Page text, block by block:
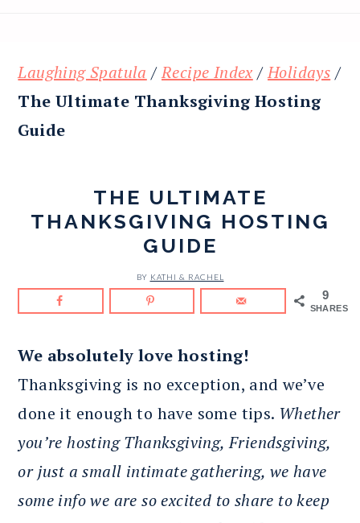
Laughing Spatula /Recipe Index /Holidays /
The Ultimate Thanksgiving Hosting
Guide
THE ULTIMATE
THANKSGIVING HOSTING
GUIDE
BY KATHI & RACHEL
9
SHARES
We absolutely love hosting!
Thanksgiving is no exception, and we’ve
done it enough to have some tips. Whether
you’re hosting Thanksgiving, Friendsgiving,
or just a small intimate gathering, we have
some info we are so excited to share to keep